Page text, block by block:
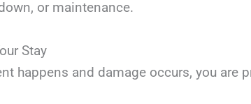
or maintenance.
Stay
happens and damage occurs, you are